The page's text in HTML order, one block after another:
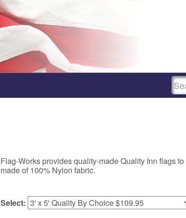
Flag-Works provides quality-made Quality Inn flags
made of 100% Nylon fabric.
Select: